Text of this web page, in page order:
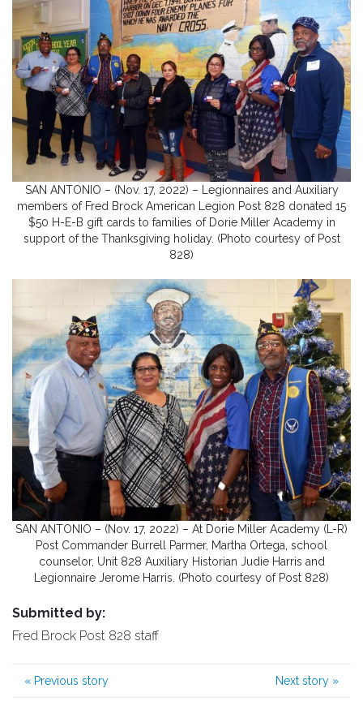
SAN ANTONIO – (Nov. 17, 2022) – Legionnaires and Auxiliary
members of Fred Brock American Legion Post 828 donated 15
$50 H-E-B gift cards to families of Dorie Miller Academy in
support of the Thanksgiving holiday. (Photo courtesy of Post
828)
SAN ANTONIO – (Nov. 17, 2022) – At Dorie Miller Academy (L-R)
Post Commander Burrell Parmer, Martha Ortega, school
counselor, Unit 828 Auxiliary Historian Judie Harris and
Legionnaire Jerome Harris. (Photo courtesy of Post 828)
Submitted by:
Fred Brock Post 828 staff
« Previous story Next story »